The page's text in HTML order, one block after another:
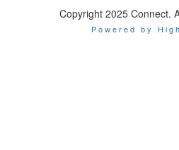
Copyright 2025 Connect.
Powered by